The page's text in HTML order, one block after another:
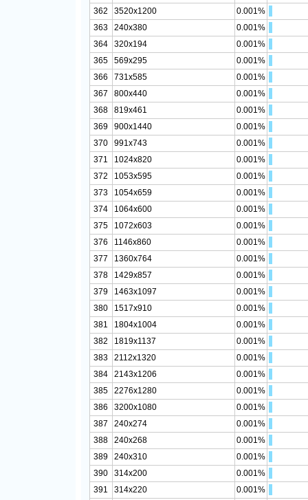
362
3520x1200
0.001%
363
240x380
0.001%
364
320x194
0.001%
365
569x295
0.001%
366
731x585
0.001%
367
800x440
0.001%
368
819x461
0.001%
369
900x1440
0.001%
370
991x743
0.001%
371
1024x820
0.001%
372
1053x595
0.001%
373
1054x659
0.001%
374
1064x600
0.001%
375
1072x603
0.001%
376
1146x860
0.001%
377
1360x764
0.001%
378
1429x857
0.001%
379
1463x1097
0.001%
380
1517x910
0.001%
381
1804x1004
0.001%
382
1819x1137
0.001%
383
2112x1320
0.001%
384
2143x1206
0.001%
385
2276x1280
0.001%
386
3200x1080
0.001%
387
240x274
0.001%
388
240x268
0.001%
389
240x310
0.001%
390
314x200
0.001%
391
314x220
0.001%